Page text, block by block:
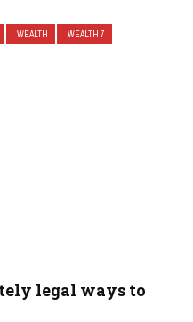
WEALTH WEALTH 7
legal ways to